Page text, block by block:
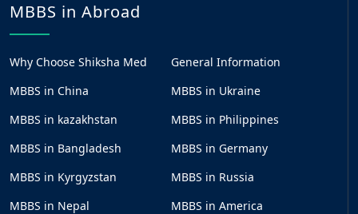
MBBS in Abroad
Why Choose Shiksha Med
General Information
MBBS in China
MBBS in Ukraine
MBBS in kazakhstan
MBBS in Philippines
MBBS in Bangladesh
MBBS in Germany
MBBS in Kyrgyzstan
MBBS in Russia
MBBS in Nepal
MBBS in America